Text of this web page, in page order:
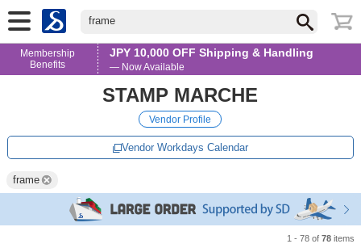
frame
Membership
Benefits
JPY 10,000 OFF Shipping & Handling
— Now Available
STAMP MARCHE
Vendor Profile
Vendor Workdays Calendar
frame
1 - 78 of 78 items